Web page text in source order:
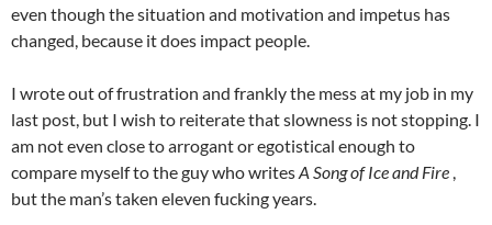
even though the situation and motivation and impetus has
changed, because it does impact people.
I wrote out of frustration and frankly the mess at my job in my
last post, but I wish to reiterate that slowness is not stopping. I
am not even close to arrogant or egotistical enough to
compare myself to the guy who writesA Song of Ice and Fire ,
but the man’s taken eleven fucking years.